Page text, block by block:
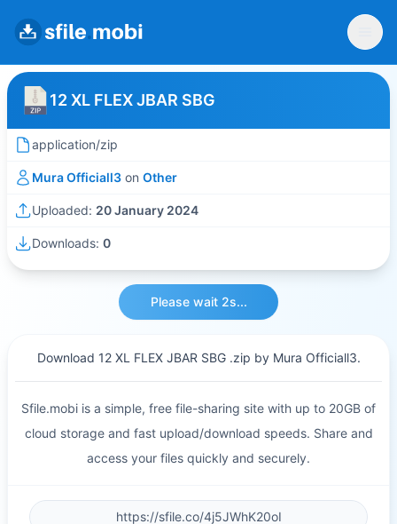
12 XL FLEX JBAR SBG
application/zip
Mura Officiall3 on Other
Uploaded: 20 January 2024
Downloads: 0
Please wait 2s...
Download 12 XL FLEX JBAR SBG .zip by Mura Officiall3.
Sfile.mobi is a simple, free file-sharing site with up to 20GB of
cloud storage and fast upload/download speeds. Share and
access your files quickly and securely.